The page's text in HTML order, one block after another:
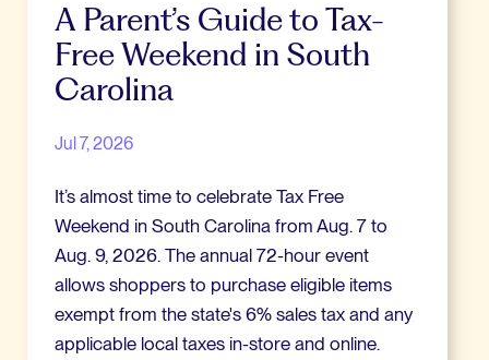
A Parent’s Guide to Tax-
Free Weekend in South
Carolina
Jul 7, 2026
It’s almost time to celebrate Tax Free
Weekend in South Carolina from Aug. 7 to
Aug. 9, 2026. The annual 72-hour event
allows shoppers to purchase eligible items
exempt from the state's 6% sales tax and any
applicable local taxes in-store and online.